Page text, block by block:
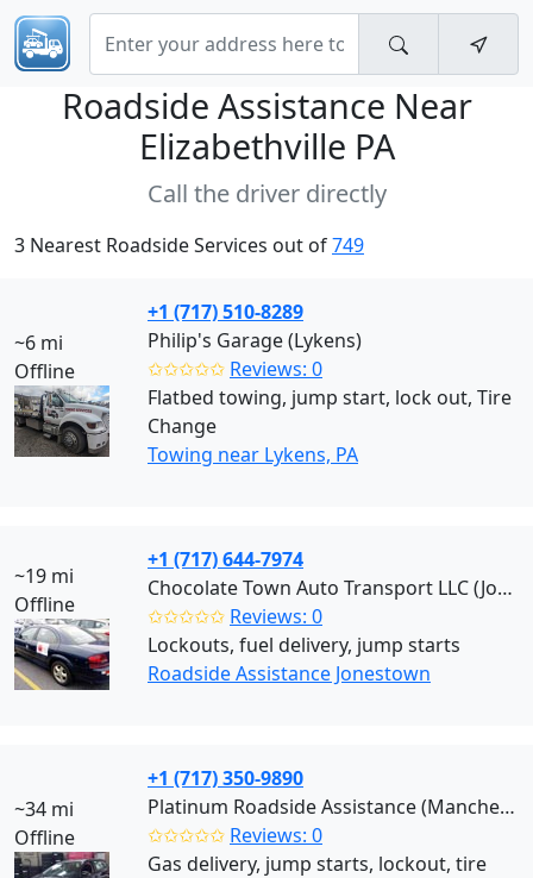
Roadside Assistance Near
Elizabethville PA
Call the driver directly
3 Nearest Roadside Services out of749
~6 mi
Offline
+1 (717) 510-8289
Philip's Garage (Lykens)
✩✩✩✩✩ Reviews: 0
Flatbed towing, jump start, lock out, Tire
Change
Towing near Lykens, PA
~19 mi
Offline
+1 (717) 644-7974
Chocolate Town Auto Transport LLC (Jonestown)
✩✩✩✩✩ Reviews: 0
Lockouts, fuel delivery, jump starts
Roadside Assistance Jonestown
~34 mi
Offline
+1 (717) 350-9890
Platinum Roadside Assistance (Manchester)
✩✩✩✩✩ Reviews: 0
Gas delivery, jump starts, lockout, tire